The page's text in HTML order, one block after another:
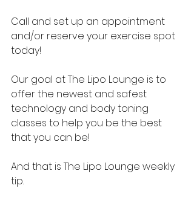
Call and set up an appointment
and/or reserve your exercise spot
today!
Our goal at The Lipo Lounge is to
offer the newest and safest
technology and body toning
classes to help you be the best
that you can be!
And that is The Lipo Lounge weekly
tip.